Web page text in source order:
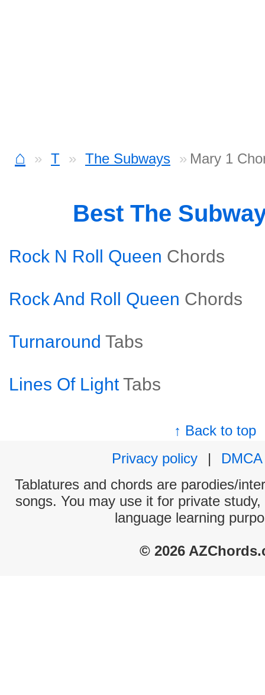
⌂ T The Subways Mary 1
Best The
Rock N Roll Queen Chords
Rock And Roll Queen Chords
Turnaround Tabs
Lines Of Light Tabs
↑ Back to top
Privacy policy
|
DMCA
Tablatures and chords are parodies/
songs. You may use it for private
language learning
© 2026